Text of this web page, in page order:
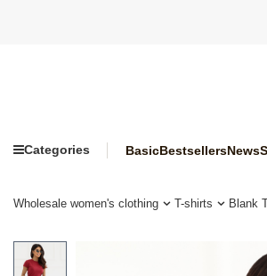
Categories BasicBestsellersNews
Wholesale women's clothing T-shirts Blank